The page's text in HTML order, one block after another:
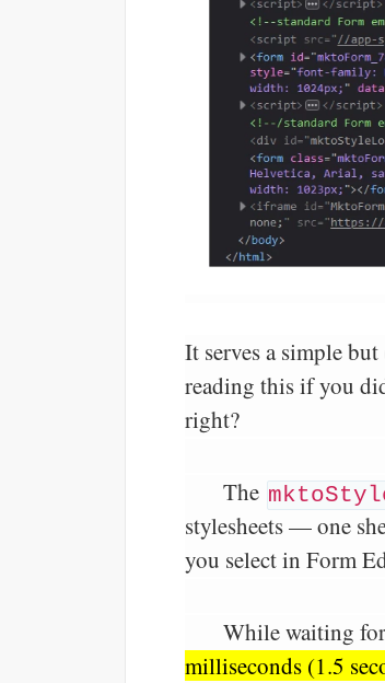
It serves a simple
reading this if you
right?
The
stylesheets — one
you select in Form
While waiting
milliseconds (1.5